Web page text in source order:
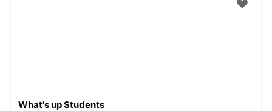
What's up Students